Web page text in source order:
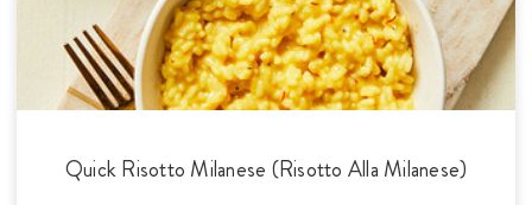
Quick Risotto Milanese (Risotto Alla Milanese)